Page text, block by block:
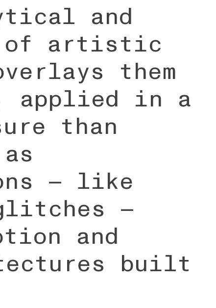
and
of artistic
them
applied in a
than
— like
—
and
built